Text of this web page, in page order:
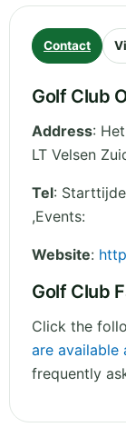
Contact
Golf Club
Address:
LT Velsen
Tel:
,Events:
Website:
Golf Club
Click the
are available
frequently